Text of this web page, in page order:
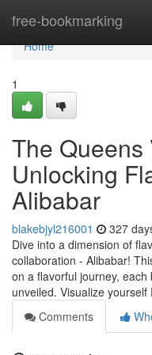
free-bookmarking
Home
Home
1
The Queens
Unlocking
Alibabar
blakebjyl216001 327
Dive into a dimension of
collaboration - Alibabar!
on a flavorful journey,
unveiled. Visualize yourself
Comments